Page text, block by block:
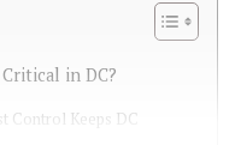
in DC?
Control Keeps DC